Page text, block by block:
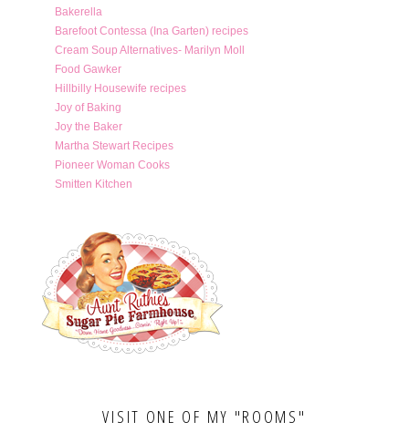
Bakerella
Barefoot Contessa (Ina Garten) recipes
Cream Soup Alternatives- Marilyn Moll
Food Gawker
Hillbilly Housewife recipes
Joy of Baking
Joy the Baker
Martha Stewart Recipes
Pioneer Woman Cooks
Smitten Kitchen
VISIT ONE OF MY "ROOMS"